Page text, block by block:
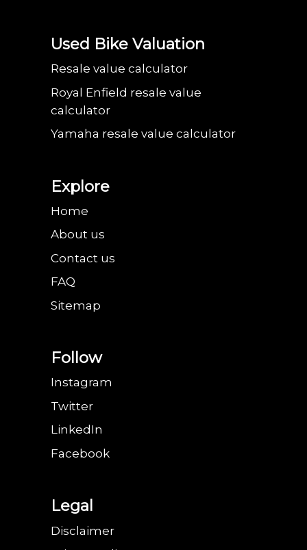
Used Bike Valuation
Resale value calculator
Royal Enfield resale value
calculator
Yamaha resale value calculator
Explore
Home
About us
Contact us
FAQ
Sitemap
Follow
Instagram
Twitter
LinkedIn
Facebook
Legal
Disclaimer